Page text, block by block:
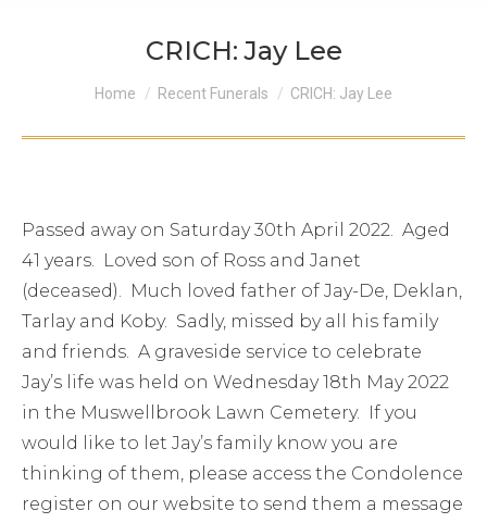
CRICH: Jay Lee
You are here:
Home Recent Funerals CRICH: Jay Lee
Passed away on Saturday 30th April 2022. Aged
41 years. Loved son of Ross and Janet
(deceased). Much loved father of Jay-De, Deklan,
Tarlay and Koby. Sadly, missed by all his family
and friends. A graveside service to celebrate
Jay’s life was held on Wednesday 18th May 2022
in the Muswellbrook Lawn Cemetery. If you
would like to let Jay’s family know you are
thinking of them, please access the Condolence
register on our website to send them a message